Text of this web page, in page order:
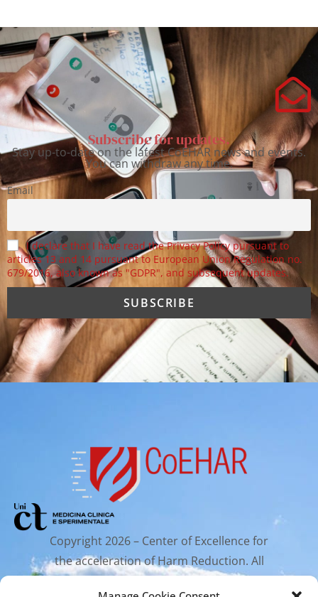
Subscribe for updates.
Stay up-to-date on the latest CoEHAR news and events.
You can withdraw any time.
Email
I declare that I have read the Privacy Policy pursuant to
articles 13 and 14 pursuant to European Union Regulation no.
679/2016, also known as "GDPR", and subsequent updates.
Copyright 2026 – Center of Excellence for
the acceleration of Harm Reduction. All
rights reserved.